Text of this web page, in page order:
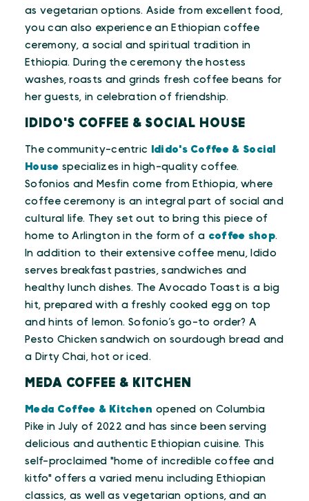
as vegetarian options. Aside from excellent food,
you can also experience an Ethiopian coffee
ceremony, a social and spiritual tradition in
Ethiopia. During the ceremony the hostess
washes, roasts and grinds fresh coffee beans for
her guests, in celebration of friendship.
IDIDO'S COFFEE & SOCIAL HOUSE
The community-centric
Idido's Coffee & Social
House specializes in high-quality coffee.
Sofonios and Mesfin come from Ethiopia, where
coffee ceremony is an integral part of social and
cultural life. They set out to bring this piece of
home to Arlington in the form of a coffee shop.
In addition to their extensive coffee menu, Idido
serves breakfast pastries, sandwiches and
healthy lunch dishes. The Avocado Toast is a big
hit, prepared with a freshly cooked egg on top
and hints of lemon. Sofonio’s go-to order? A
Pesto Chicken sandwich on sourdough bread and
a Dirty Chai, hot or iced.
MEDA COFFEE & KITCHEN
Meda Coffee & Kitchen opened on Columbia
Pike in July of 2022 and has since been serving
delicious and authentic Ethiopian cuisine. This
self-proclaimed "home of incredible coffee and
kitfo" offers a varied menu including Ethiopian
classics, as well as vegetarian options, and an